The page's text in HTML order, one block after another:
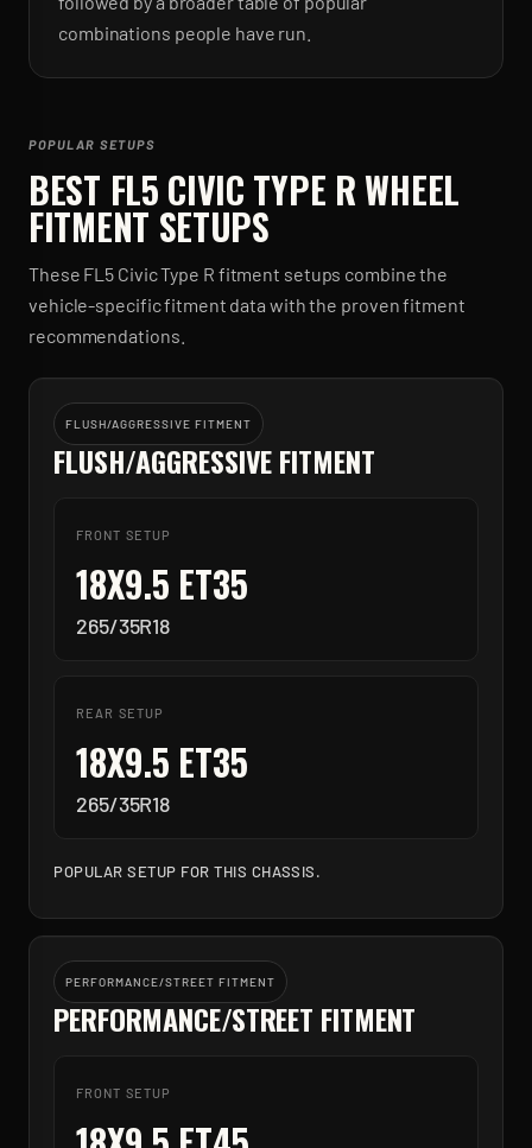
combinations people have run.
POPULAR SETUPS
BEST FL5 CIVIC TYPE RWHEEL
FITMENT SETUPS
These FL5 Civic Type R fitment setups combine the
vehicle-specific fitment data with the proven fitment
recommendations.
FLUSH/AGGRESSIVE FITMENT
FLUSH/AGGRESSIVE FITMENT
FRONT SETUP
18X9.5 ET35
265/35R18
REAR SETUP
18X9.5 ET35
265/35R18
POPULAR SETUP FOR THIS CHASSIS.
PERFORMANCE/STREET FITMENT
PERFORMANCE/STREET FITMENT
FRONT SETUP